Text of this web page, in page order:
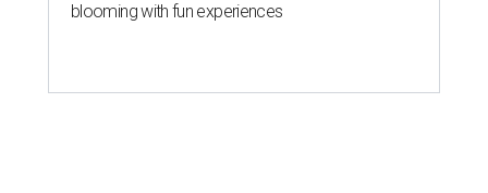
blooming with fun experiences